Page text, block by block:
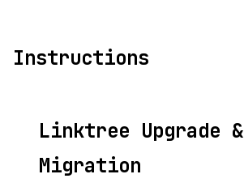
Instructions
Linktree Upgrade &
Migration